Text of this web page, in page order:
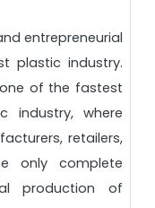
entrepreneurial
plastic industry.
of the fastest
industry, where
retailers,
only complete
production of